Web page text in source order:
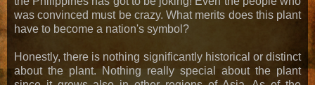
was convinced must be crazy. What merits does this plant
have to become a nation's symbol?
Honestly, there is nothing significantly historical or distinct
about the plant. Nothing really special about the plant